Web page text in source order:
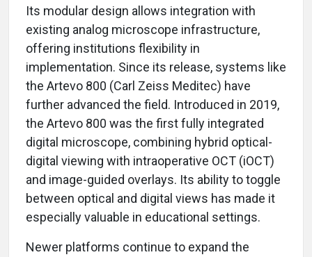
Its modular design allows integration with
existing analog microscope infrastructure,
offering institutions flexibility in
implementation. Since its release, systems like
the Artevo 800 (Carl Zeiss Meditec) have
further advanced the field. Introduced in 2019,
the Artevo 800 was the first fully integrated
digital microscope, combining hybrid optical-
digital viewing with intraoperative OCT (iOCT)
and image-guided overlays. Its ability to toggle
between optical and digital views has made it
especially valuable in educational settings.
Newer platforms continue to expand the